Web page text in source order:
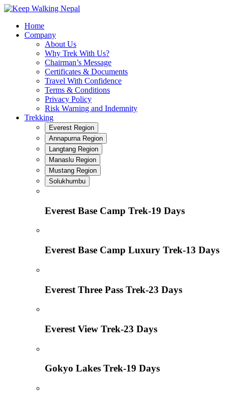
Skip
contentHome
Company
About Us
Why Trek With Us?
Chairman’s Message
Certificates & Documents
Travel With Confidence
Terms & Conditions
Privacy Policy
Risk Warning and Indemnity
Trekking
Everest Region
Annapurna Region
Langtang Region
Manaslu Region
Mustang Region
Solukhumbu
Everest Base Camp Trek-19 Days
Everest Base Camp Luxury Trek-13 Days
Everest Three Pass Trek-23 Days
Everest View Trek-23 Days
Gokyo Lakes Trek-19 Days